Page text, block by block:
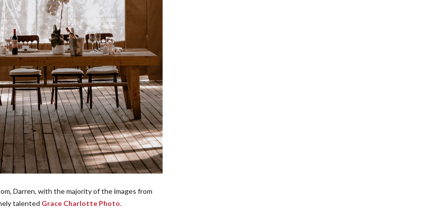
Darren, with the majority of the images from
talented Grace Charlotte Photo.